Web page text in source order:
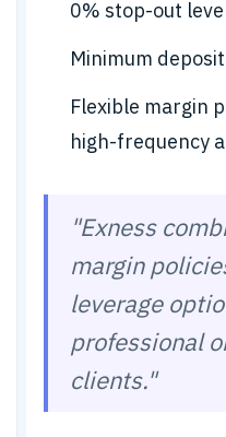
0% stop-out
Minimum
Flexible margin
high-frequency
"Exness
margin
leverage
professional
clients."